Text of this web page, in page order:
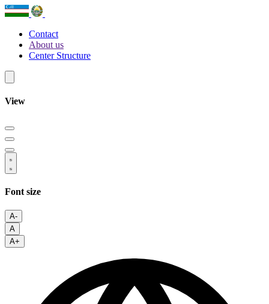
Contact
About us
Center Structure
View
Font size
A-
A
A+